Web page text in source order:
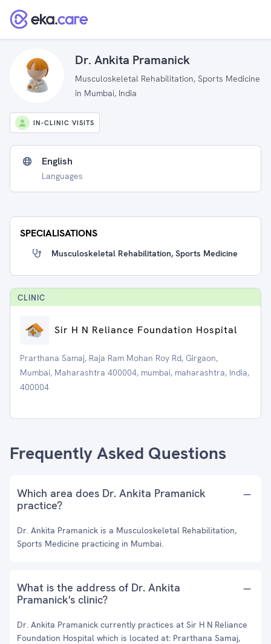
Dr. Ankita Pramanick
Musculoskeletal Rehabilitation, Sports Medicine
in Mumbai, India
IN-CLINIC VISITS
English
Languages
SPECIALISATIONS
Musculoskeletal Rehabilitation, Sports Medicine
CLINIC
Sir H N Reliance Foundation Hospital
Prarthana Samaj, Raja Ram Mohan Roy Rd, Girgaon,
Mumbai, Maharashtra 400004, mumbai, maharashtra, India,
400004
Frequently Asked Questions
Which area does Dr. Ankita Pramanick
practice?
Dr. Ankita Pramanick is a Musculoskeletal Rehabilitation,
Sports Medicine practicing in Mumbai.
What is the address of Dr. Ankita
Pramanick's clinic?
Dr. Ankita Pramanick currently practices at Sir H N Reliance
Foundation Hospital which is located at: Prarthana Samaj,